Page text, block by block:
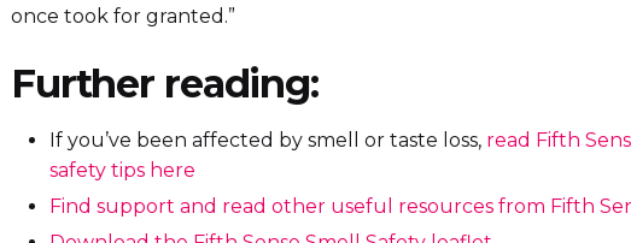
once took for granted.”
Further reading:
If you’ve been affected by smell or taste loss, read Fifth
safety tips here
Find support and read other useful resources from Fifth